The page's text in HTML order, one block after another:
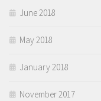
June 2018
May 2018
January 2018
November 2017